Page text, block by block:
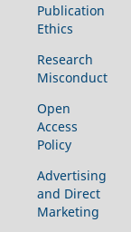
Publication
Ethics
Research
Misconduct
Open
Access
Policy
Advertising
and Direct
Marketing